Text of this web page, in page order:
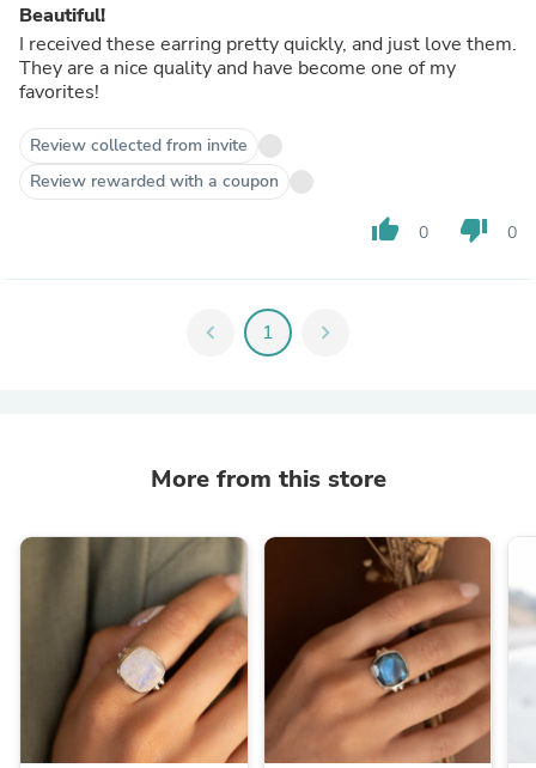
Beautiful!
I received these earring pretty quickly, and just love them.
They are a nice quality and have become one of my
favorites!
Review collected from invite
Review rewarded with a coupon
thumb_up 0 thumb_down 0
chevron_left 1 chevron_right
More from this store